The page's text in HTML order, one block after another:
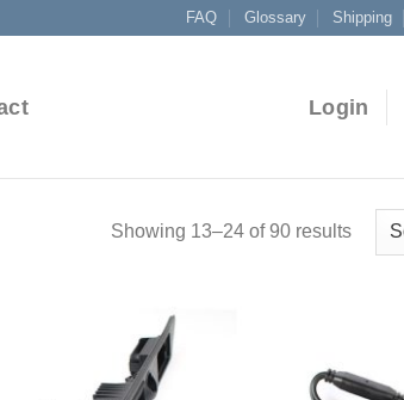
FAQ Glossary Shipping
Login
Showing 13–24 of 90 results